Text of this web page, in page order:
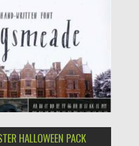
HALLOWEEN PACK